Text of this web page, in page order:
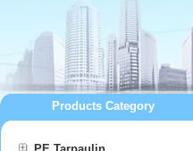
Products Category